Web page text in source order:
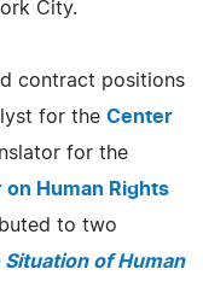
City.
contract positions
for the Center
for the
on Human Rights
to two
Situation of Human